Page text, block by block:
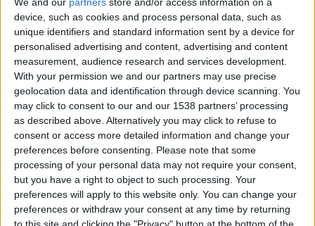
device, such as cookies and process personal data, such as
unique identifiers and standard information sent by a device for
personalised advertising and content, advertising and content
measurement, audience research and services development.
With your permission we and our partners may use precise
geolocation data and identification through device scanning. You
may click to consent to our and our 1538 partners’ processing
as described above. Alternatively you may click to refuse to
consent or access more detailed information and change your
preferences before consenting.
Please note that some
processing of your personal data may not require your consent,
but you have a right to object to such processing. Your
preferences will apply to this website only. You can change your
preferences or withdraw your consent at any time by returning
Owner– The chief visionary. It is the owner’s
responsibility to set the tone for the rest of the
company. Once you settle on your vision of what
your company’s brand is, the management team is
charged with implementing your vision.
Team Development and Culture– This role is
responsible for being the day-to-day tracker of
everything in the company. This person’s
responsibility is to make sure the staff has goals,
the staff understands their goals, and the staff has
the resources to achieve these goals. This person